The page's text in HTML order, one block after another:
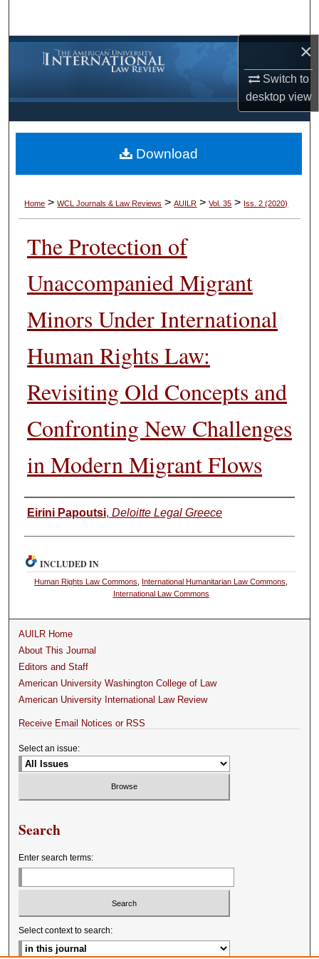
×
Switch to
desktopview
Browse Collections
My Account
About
Digital Commons Network™
Home > WCL Journals & Law Reviews > AUILR > Vol. 35 > Iss. 2 (2020)
The Protection of
Unaccompanied Migrant
Minors Under International
Human Rights Law:
Revisiting Old Concepts and
Confronting New Challenges
in Modern Migrant Flows
Authors
Eirini Papoutsi, Deloitte Legal Greece
Download
INCLUDED IN
Human Rights Law Commons International Humanitarian Law Commons
International Law Commons
AUILR Home
About This Journal
Editors and Staff
American University Washington College of Law
American University International Law Review
Receive Email Notices or RSS
Select an issue:
Search
Enter search terms:
Select context to search: